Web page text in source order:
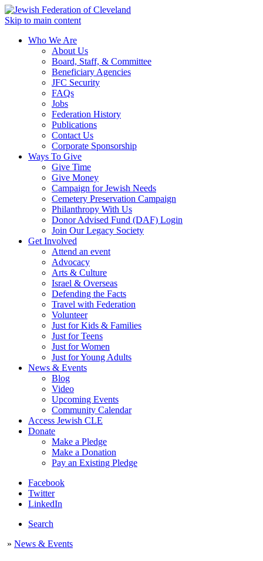
Skip to main content
Who We Are
About Us
Board, Staff, & Committee
Beneficiary Agencies
JFC Security
FAQs
Jobs
Federation History
Publications
Contact Us
Corporate Sponsorship
Ways To Give
Give Time
Give Money
Campaign for Jewish Needs
Cemetery Preservation Campaign
Philanthropy With Us
Donor Advised Fund (DAF) Login
Join Our Legacy Society
Get Involved
Attend an event
Advocacy
Arts & Culture
Israel & Overseas
Defending the Facts
Travel with Federation
Volunteer
Just for Kids & Families
Just for Teens
Just for Women
Just for Young Adults
News & Events
Blog
Video
Upcoming Events
Community Calendar
Access Jewish CLE
Donate
Make a Pledge
Make a Donation
Pay an Existing Pledge
Facebook
Twitter
LinkedIn
Search
» News & Events